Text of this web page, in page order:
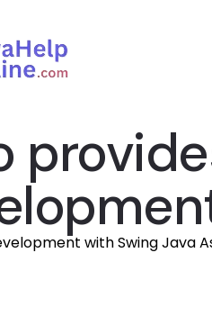
with Swing Java